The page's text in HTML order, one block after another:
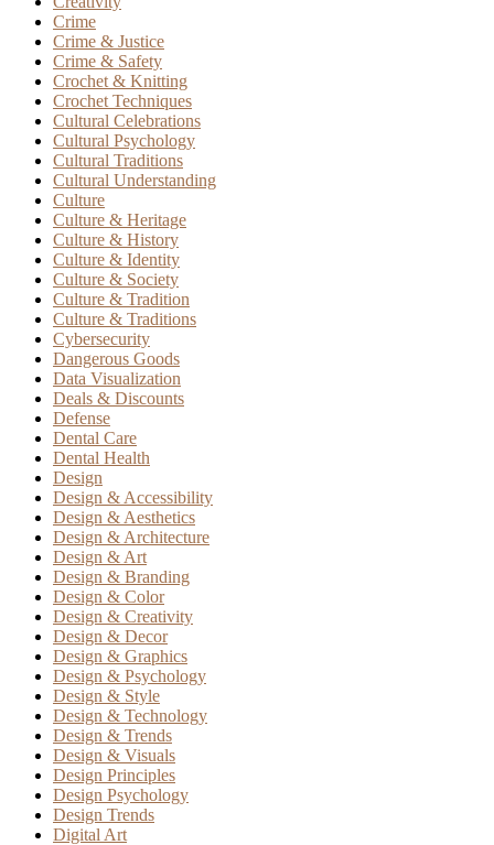
Crime
Crime & Justice
Crime & Safety
Crochet & Knitting
Crochet Techniques
Cultural Celebrations
Cultural Psychology
Cultural Traditions
Cultural Understanding
Culture
Culture & Heritage
Culture & History
Culture & Identity
Culture & Society
Culture & Tradition
Culture & Traditions
Cybersecurity
Dangerous Goods
Data Visualization
Deals & Discounts
Defense
Dental Care
Dental Health
Design
Design & Accessibility
Design & Aesthetics
Design & Architecture
Design & Art
Design & Branding
Design & Color
Design & Creativity
Design & Decor
Design & Graphics
Design & Psychology
Design & Style
Design & Technology
Design & Trends
Design & Visuals
Design Principles
Design Psychology
Design Trends
Digital Art